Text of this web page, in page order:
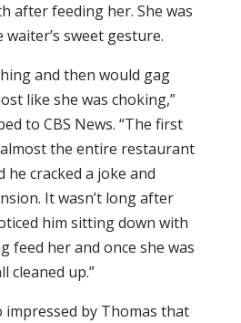
after feeding her. She was
sweet gesture.
and then would gag
like she was choking,”
to CBS News. “The first
the entire restaurant
he cracked a joke and
It wasn’t long after
him sitting down with
feed her and once she was
cleaned up.”
impressed by Thomas that